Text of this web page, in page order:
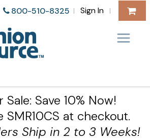
800-510-8325 | Sign In |
Save 10% Now!
SMR10CS at checkout.
Ship in 2 to 3 Weeks!